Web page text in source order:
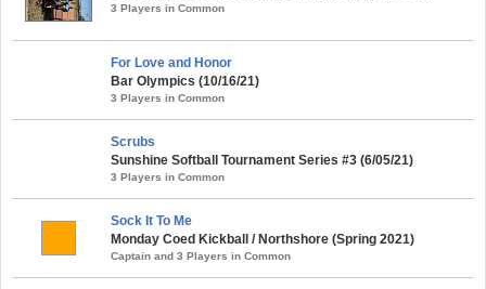
3 Players in Common
For Love and Honor
Bar Olympics (10/16/21)
3 Players in Common
Scrubs
Sunshine Softball Tournament Series #3 (6/05/21)
3 Players in Common
Sock It To Me
Monday Coed Kickball / Northshore (Spring 2021)
Captain and 3 Players in Common